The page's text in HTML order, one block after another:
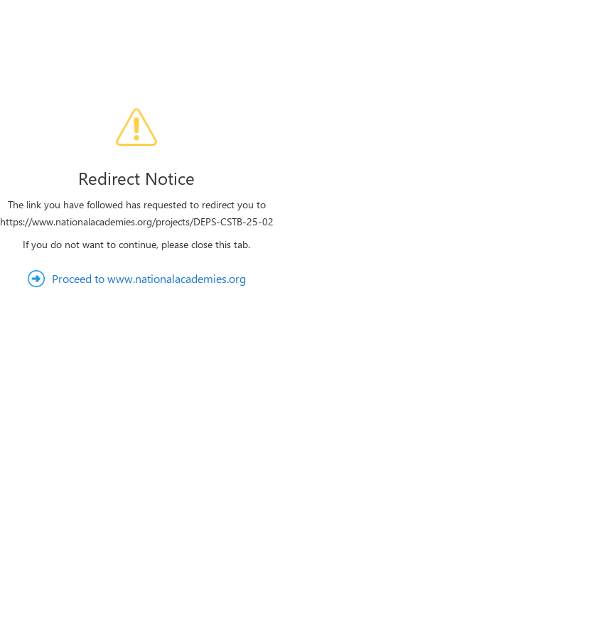
Redirect Notice
The link you have followed has requested to redirect you to
https://www.nationalacademies.org/projects/DEPS-CSTB-25-02
If you do not want to continue, please close this tab.
Proceed to www.nationalacademies.org